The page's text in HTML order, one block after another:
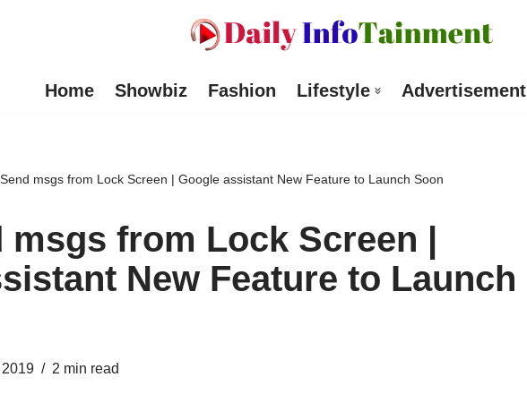
Home Showbiz Fashion Lifestyle Advertisement
msgs from Lock Screen | Google assistant New Feature to Launch Soon
msgs from Lock Screen |
New Feature to Launch
2 min read